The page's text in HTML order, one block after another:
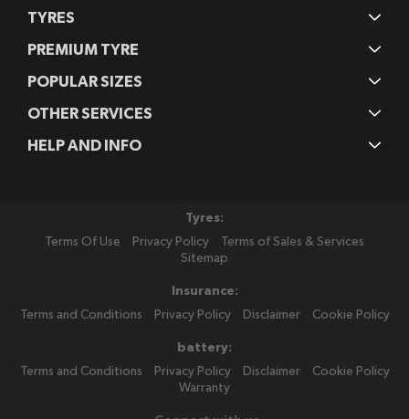
TYRES
PREMIUM TYRE
POPULAR SIZES
OTHER SERVICES
HELP AND INFO
Tyres:
Terms Of Use
Privacy Policy
Terms of Sales & Services
Sitemap
Insurance:
Terms and Conditions
Privacy Policy Disclaimer Cookie Policy
battery:
Terms and Conditions
Privacy Policy Disclaimer
Cookie Policy
Warranty